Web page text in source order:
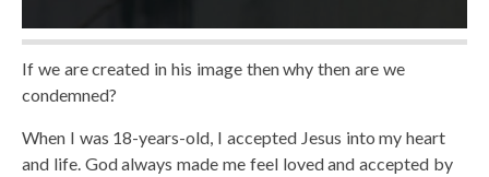
If we are created in his image then why then are we
condemned?
When I was 18-years-old, I accepted Jesus into my heart
and life. God always made me feel loved and accepted by